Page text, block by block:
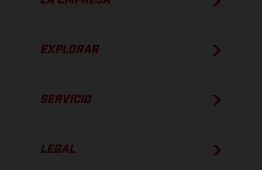
EXPLORAR
SERVICIO
LEGAL